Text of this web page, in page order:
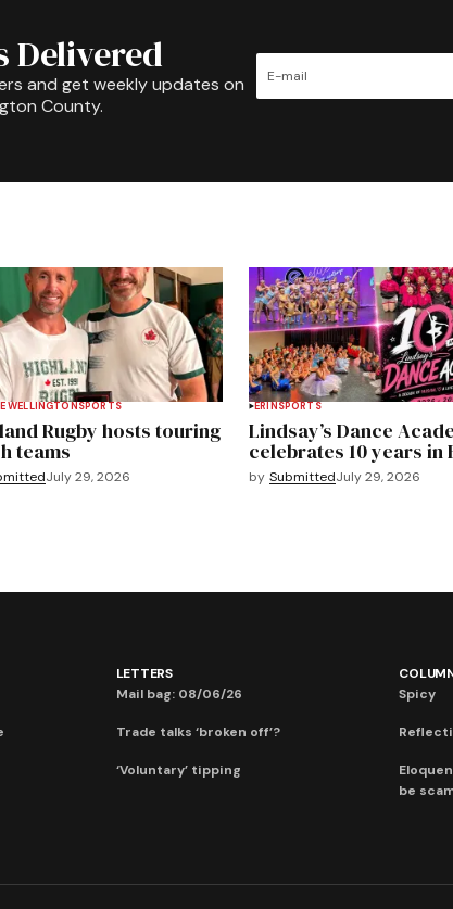
Delivered
and get weekly updates on
County.
WELLINGTON SPORTS
Rugby hosts touring
teams
July 29, 2026
ERIN SPORTS
Lindsay’s Dance
celebrates 10 years in
by SubmittedJuly 29, 2026
LETTERS
Mail bag: 08/06/26
Trade talks ‘broken off’?
‘Voluntary’ tipping
Spicy
be